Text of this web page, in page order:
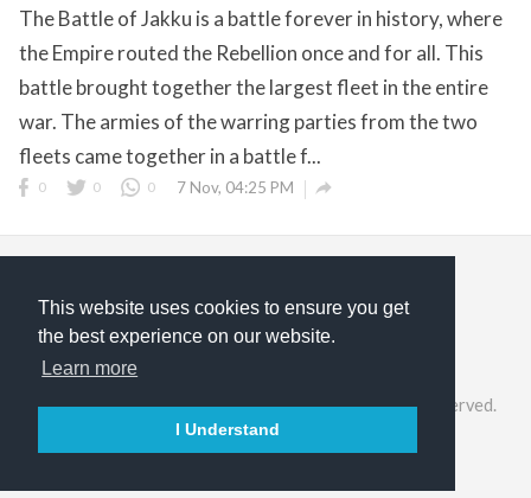
This website uses cookies to ensure you get
the best experience on our website.
Learn more
I Understand
The Battle of Jakku is a battle forever in history, where
the Empire routed the Rebellion once and for all. This
battle brought together the largest fleet in the entire
war. The armies of the warring parties from the two
fleets came together in a battle f...
0 0 0 7 Nov, 04:25 PM 
Privacy Policy
©2026 ModelGeek & KitMaker Network. All rights reserved.
 English